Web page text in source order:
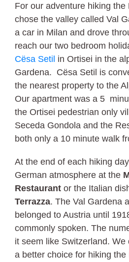
For our adventure hiking the
chose the valley called Val
a car in Milan and drove
reach our two bedroom
Cësa Setil in Ortisei in the
Gardena. Cësa Setil is
the nearest property to the
Our apartment was a 5
the Ortisei pedestrian only
Seceda Gondola and the
both only a 10 minute walk
At the end of each hiking
German atmosphere at the
Restaurant or the Italian
Terrazza. The Val Gardena
belonged to Austria until
commonly spoken. The
it seem like Switzerland. We
a better choice for hiking